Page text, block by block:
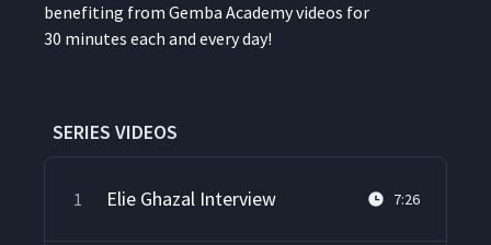
ben­e­fit­ing from Gem­ba Acad­e­my videos for
30 min­utes each and every day!
SERIES VIDEOS
1 Elie Ghazal Interview 7:26